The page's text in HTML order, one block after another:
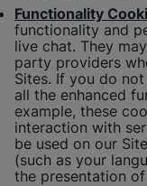
Functionality
functionality and
live chat. They
party providers
Sites. If you do
all the enhanced
example, these
interaction with
be used on our
(such as your
the presentation